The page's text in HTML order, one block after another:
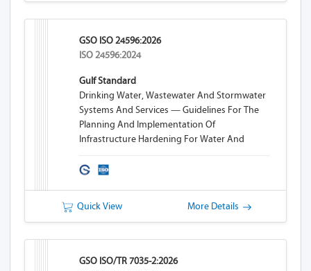
GSO ISO 24596:2026
ISO 24596:2024
Gulf Standard
Drinking Water, Wastewater And Stormwater
Systems And Services — Guidelines For The
Planning And Implementation Of
Infrastructure Hardening For Water And
Quick View More Details
GSO ISO/TR 7035-2:2026